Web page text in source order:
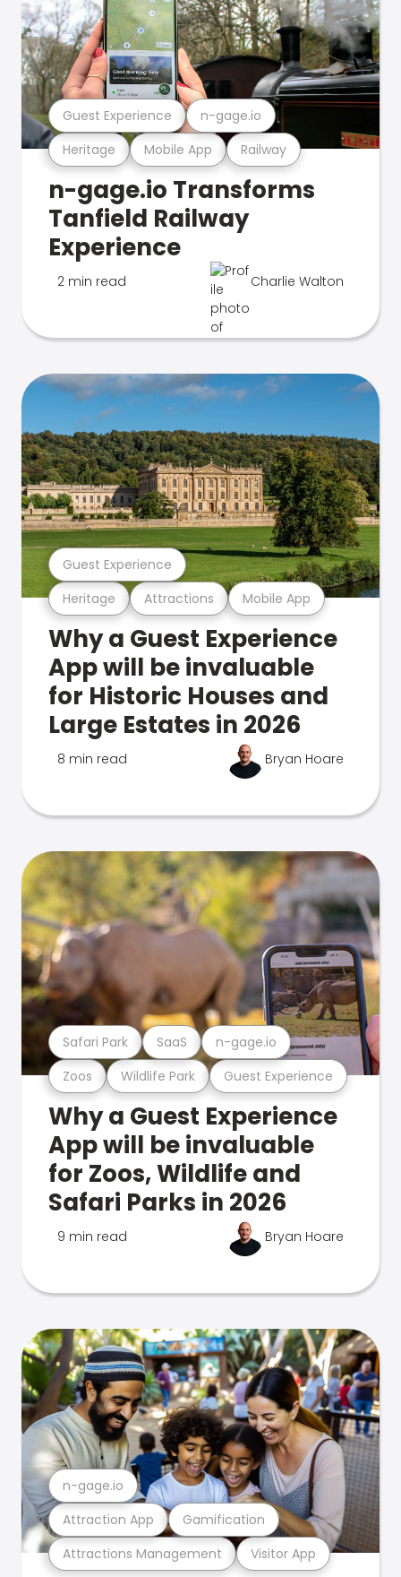
Heritage Mobile App Railway
Guest Experience n-gage.io
n-gage.io Transforms
Tanfield Railway
Experience
2 min read Charlie Walton
Heritage Attractions Mobile App
Guest Experience
Why a Guest Experience
App will be invaluable
for Historic Houses and
Large Estates in 2026
8 min read Bryan Hoare
Zoos Wildlife Park Guest Experience
Safari Park SaaS n-gage.io
Why a Guest Experience
App will be invaluable
for Zoos, Wildlife and
Safari Parks in 2026
9 min read Bryan Hoare
Attractions Management Visitor App
Attraction App Gamification
n-gage.io